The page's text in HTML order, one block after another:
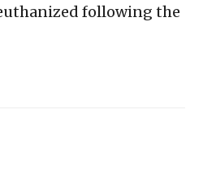
following the